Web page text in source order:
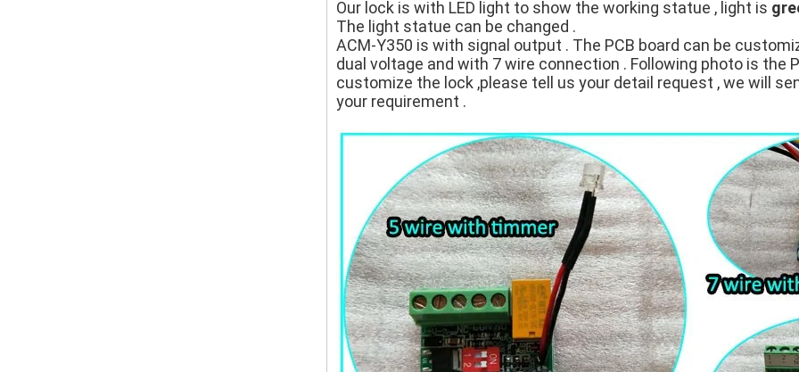
Our lock is with LED light to show the working statue , light is
The light statue can be changed .
ACM-Y350 is with signal output . The PCB board can be
dual voltage and with 7 wire connection . Following photo is the
customize the lock ,please tell us your detail request , we will
your requirement .